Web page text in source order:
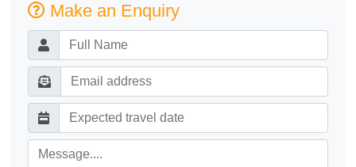
Make an Enquiry